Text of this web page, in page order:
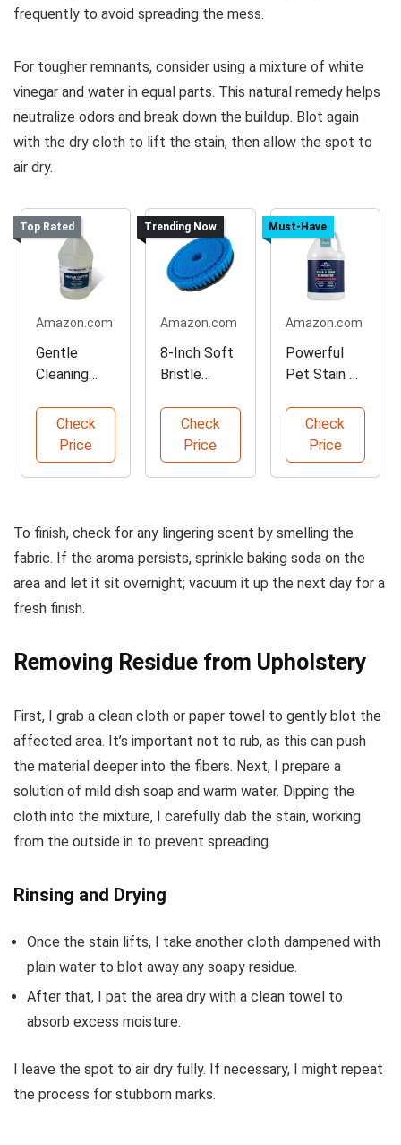
frequently to avoid spreading the mess.
For tougher remnants, consider using a mixture of white
vinegar and water in equal parts. This natural remedy helps
neutralize odors and break down the buildup. Blot again
with the dry cloth to lift the stain, then allow the spot to
air dry.
Top Rated
Amazon.com
Gentle
Cleaning
Upholstery
Check
Price
Trending Now
Amazon.com
8-Inch Soft
Bristle
BrushCheck
Price
Must-Have
Amazon.com
Powerful
Pet Stain &
Eliminator
Check
Price
To finish, check for any lingering scent by smelling the
fabric. If the aroma persists, sprinkle baking soda on the
area and let it sit overnight; vacuum it up the next day for a
fresh finish.
Removing Residue from Upholstery
First, I grab a clean cloth or paper towel to gently blot the
affected area. It’s important not to rub, as this can push
the material deeper into the fibers. Next, I prepare a
solution of mild dish soap and warm water. Dipping the
cloth into the mixture, I carefully dab the stain, working
from the outside in to prevent spreading.
Rinsing and Drying
Once the stain lifts, I take another cloth dampened with
plain water to blot away any soapy residue.
After that, I pat the area dry with a clean towel to
absorb excess moisture.
I leave the spot to air dry fully. If necessary, I might repeat
the process for stubborn marks.